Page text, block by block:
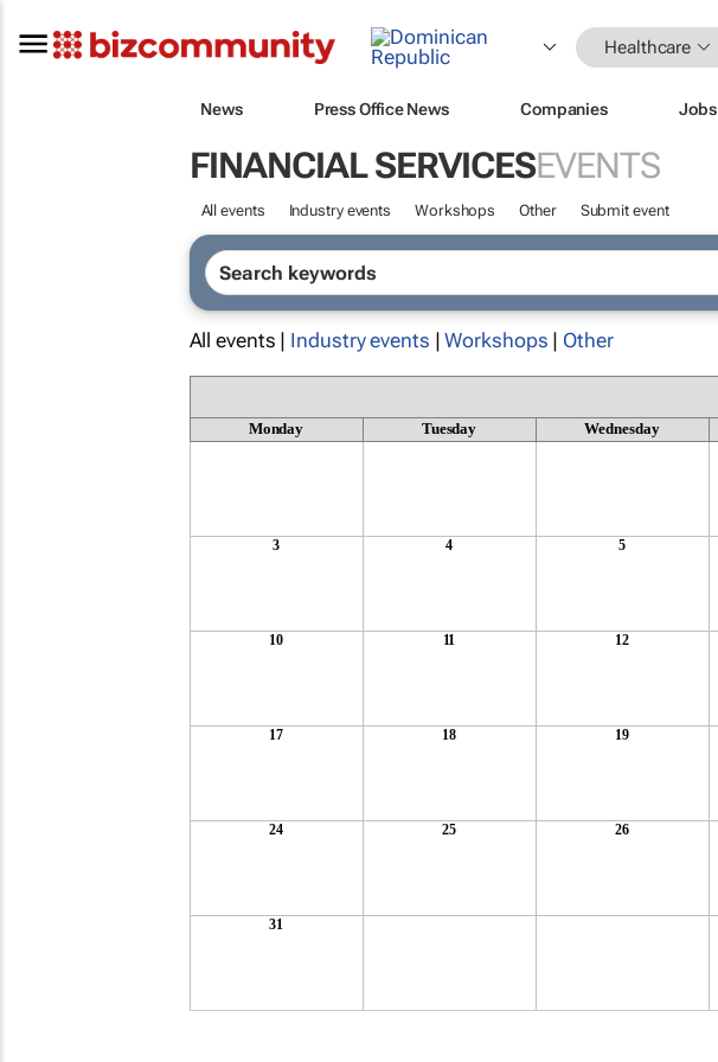
Healthcare
News Press Office News Companies Jobs
FINANCIAL SERVICESEVENTS
All events Industry events Workshops Other Submit event
All events | Industry events |Workshops | Other
Monday Tuesday Wednesday
3 4 5
10 11 12
17 18 19
24 25 26
31